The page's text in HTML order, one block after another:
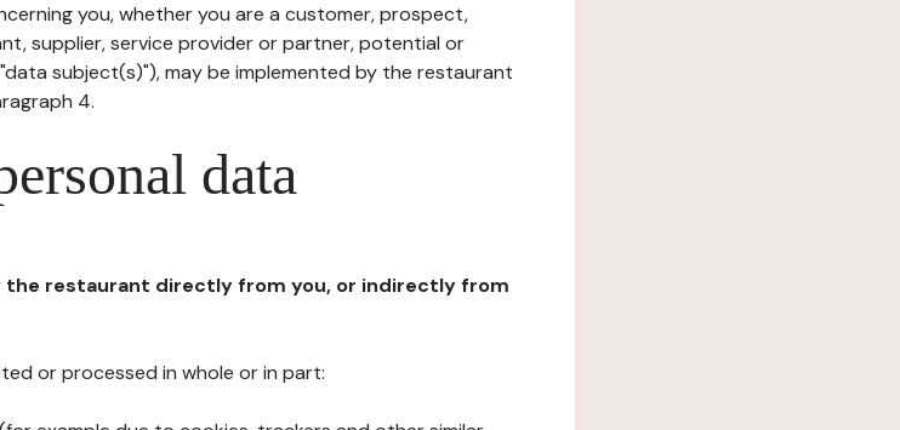
you, whether you are a customer, prospect,
supplier, service provider or partner, potential or
subject(s)"), may be implemented by the restaurant
4.
data
the restaurant directly from you, or indirectly from
or processed in whole or in part: